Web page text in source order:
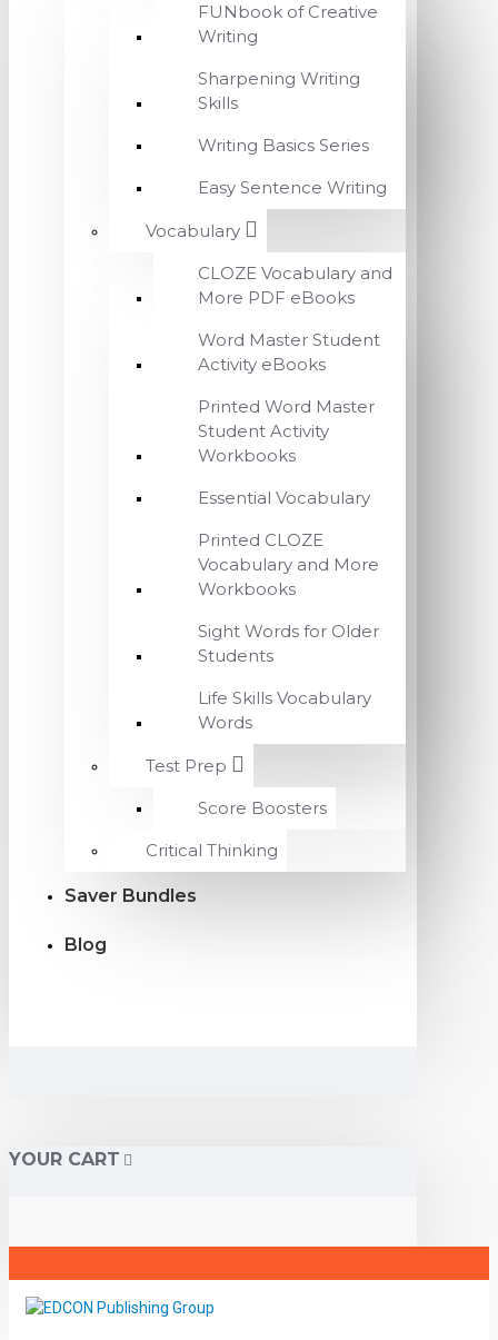
FUNbook of Creative
Writing
Sharpening Writing
Skills
Writing Basics Series
Easy Sentence Writing
Vocabulary
CLOZE Vocabulary and
More PDF eBooks
Word Master Student
Activity eBooks
Printed Word Master
Student Activity
Workbooks
Essential Vocabulary
Printed CLOZE
Vocabulary and More
Workbooks
Sight Words for Older
Students
Life Skills Vocabulary
Words
Test Prep
Score Boosters
Critical Thinking
Saver Bundles
Blog
YOUR CART